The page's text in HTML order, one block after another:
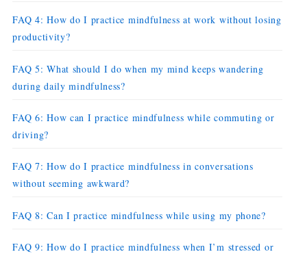
FAQ 4: How do I practice mindfulness at work without losing
productivity?
FAQ 5: What should I do when my mind keeps wandering
during daily mindfulness?
FAQ 6: How can I practice mindfulness while commuting or
driving?
FAQ 7: How do I practice mindfulness in conversations
without seeming awkward?
FAQ 8: Can I practice mindfulness while using my phone?
FAQ 9: How do I practice mindfulness when I’m stressed or